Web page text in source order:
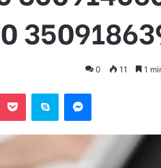
0 11 1
Pocket Skype Messenger